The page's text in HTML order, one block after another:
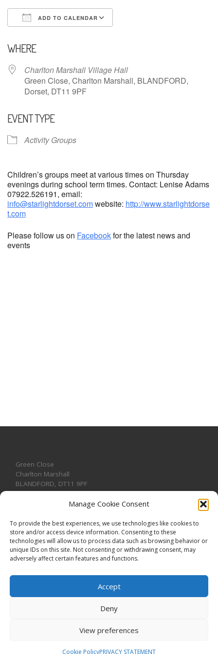
Manage Cookie Consent
To provide the best experiences, we use technologies like cookies to
store and/or access device information. Consenting to these
technologies will allow us to process data such as browsing behavior or
unique IDs on this site. Not consenting or withdrawing consent, may
adversely affect certain features and functions.
Accept
Deny
View preferences
Cookie PolicyPRIVACY STATEMENT
ADD TO CALENDAR
WHERE
Charlton Marshall Village Hall
Green Close, Charlton Marshall, BLANDFORD,
Dorset, DT11 9PF
EVENT TYPE
Activity Groups
Children’s groups meet at various times on Thursday
evenings during school term times. Contact: Lenise Adams
07922.526191, email:
info@starlightdorset.comwebsite: http://www.starlightdorse
t.com
Please follow us on Facebookfor the latest news and
events
Green Close
Charlton Marshall
BLANDFORD, DT11 9PF
CONTACT US
reserved. Registered Charity No. 1191957